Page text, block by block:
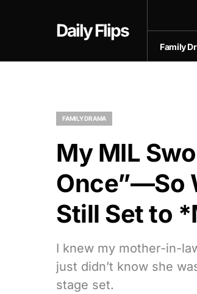
Daily Flips
Family
FAMILY DRAMA
My MIL
Once”—So
Still Set to
I knew my mother-in-
just didn’t know she
stage set.